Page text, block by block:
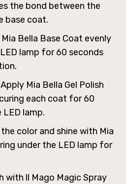
the bond between the
base coat.
Bella Base Coat evenly
lamp for 60 seconds
Apply Mia Bella Gel Polish
each coat for 60
lamp.
color and shine with Mia
under the LED lamp for
with ll Mago Magic Spray